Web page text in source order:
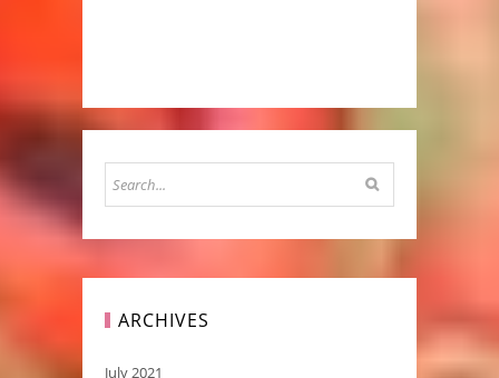
ARCHIVES
July 2021